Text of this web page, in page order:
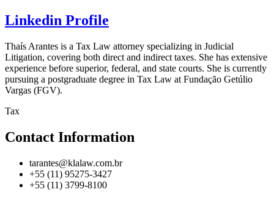
Linkedin Profile
Thaís Arantes is a Tax Law attorney specializing in Judicial
Litigation, covering both direct and indirect taxes. She has extensive
experience before superior, federal, and state courts. She is currently
pursuing a postgraduate degree in Tax Law at Fundação Getúlio
Vargas (FGV).
Tax
Contact Information
tarantes@klalaw.com.br
+55 (11) 95275-3427
+55 (11) 3799-8100